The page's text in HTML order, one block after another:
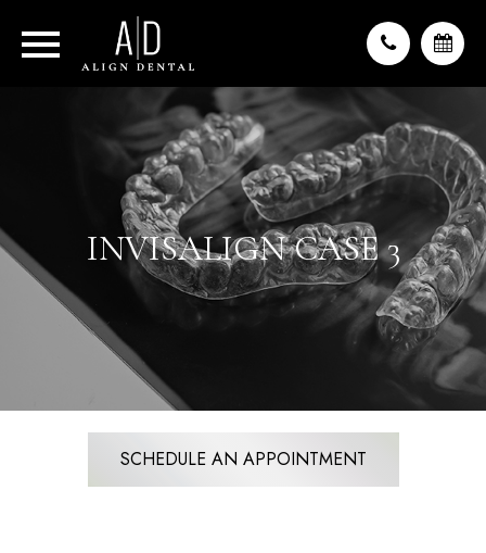
INVISALIGN CASE 3
SCHEDULE AN APPOINTMENT